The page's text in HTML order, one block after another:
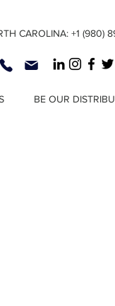
CAROLINA: +1 (980)
BE OUR